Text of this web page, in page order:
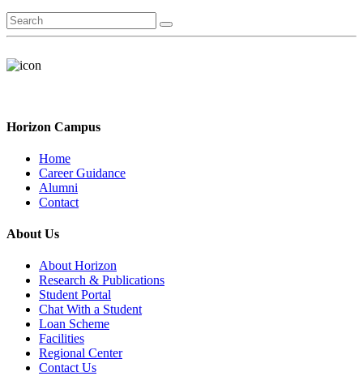
Horizon Campus
Home
Career Guidance
Alumni
Contact
About Us
About Horizon
Research & Publications
Student Portal
Chat With a Student
Loan Scheme
Facilities
Regional Center
Contact Us